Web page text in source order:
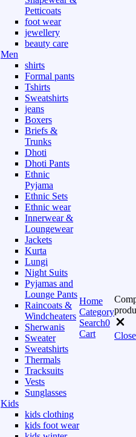
Petticoats
foot wear
jewellery
beauty care
Men
shirts
Formal pants
Tshirts
Sweatshirts
jeans
Boxers
Briefs &
Trunks
Dhoti
Dhoti Pants
Ethnic
Pyjama
Ethnic Sets
Ethnic wear
Innerwear &
Loungewear
Jackets
Kurta
Lungi
Night Suits
Pyjamas and
Lounge Pants
Raincoats &
Windcheaters
Sherwanis
Sweater
Sweatshirts
Thermals
Tracksuits
Vests
Sunglasses
Kids
kids clothing
kids foot wear
Home
Category
Search0
Cart
Close